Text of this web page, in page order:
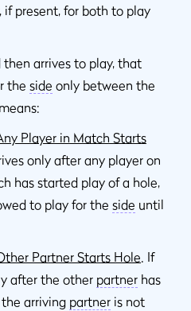
if present, for both to play
then arrives to play, that
the side only between the
Player in Match Starts
only after any player on
has started play of a hole,
to play for the side until
Partner Starts Hole . If
after the other partner has
arriving partner is not